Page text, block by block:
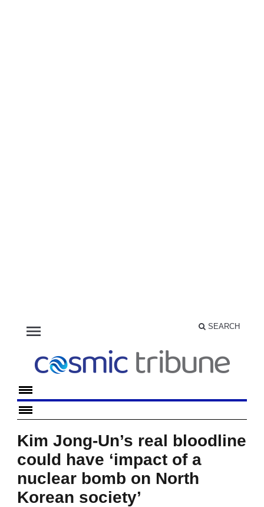
menu SEARCH
Kim Jong-Un’s real bloodline
could have ‘impact of a
nuclear bomb on North
Korean society’